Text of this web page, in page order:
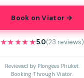
Book on Viator →
★★★★★
★★★★★5.0(23 reviews)
Reviewed by Plongees Phuket.
Booking Through Viator.